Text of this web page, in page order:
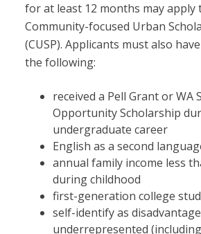
for at least 12 months may apply
Community-focused Urban
(CUSP). Applicants must also
the following:
received a Pell Grant or WA
Opportunity Scholarship
undergraduate career
English as a second
annual family income less
during childhood
first-generation college
self-identify as
underrepresented